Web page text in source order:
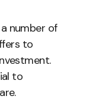
number of
to
to